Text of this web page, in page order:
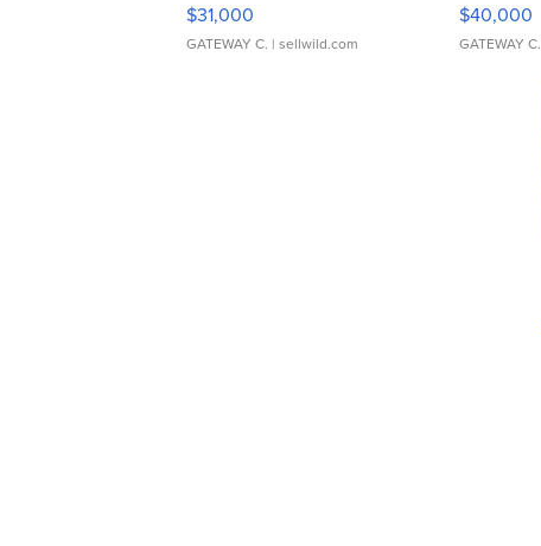
$31,000
GATEWAY C. | sellwild.com
$40,000
GATEWAY C.